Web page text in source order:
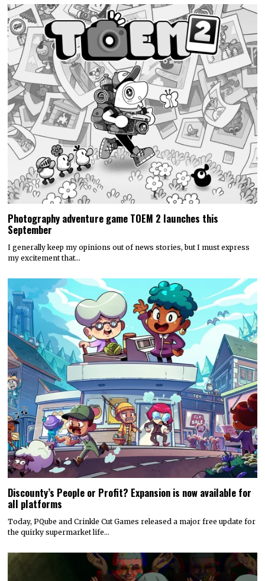
Photography adventure game TOEM 2 launches this
September
I generally keep my opinions out of news stories, but I must express
my excitement that…
Discounty’s People or Profit? Expansion is now available for
all platforms
Today, PQube and Crinkle Cut Games released a major free update for
the quirky supermarket life…